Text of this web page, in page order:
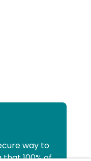
way to
100% of